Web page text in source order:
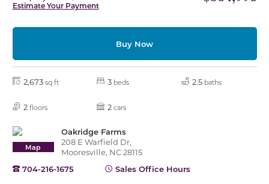
Estimate Your Payment
Buy Now
2,673 sq ft 3 beds 2.5 baths
2 floors 2 cars
Map
Oakridge Farms
208 E Warfield Dr,
Mooresville, NC 28115
704-216-1675
Sales Office Hours